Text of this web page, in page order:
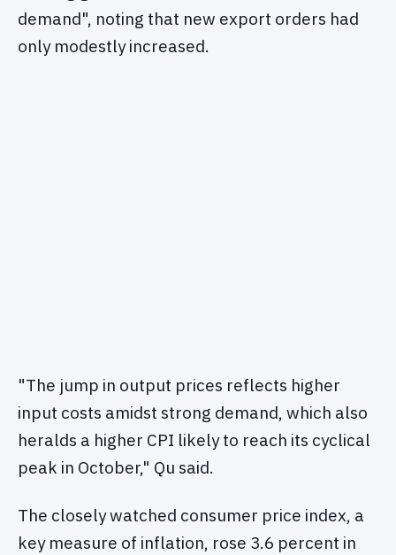
demand", noting that new export orders had
only modestly increased.
"The jump in output prices reflects higher
input costs amidst strong demand, which also
heralds a higher CPI likely to reach its cyclical
peak in October," Qu said.
The closely watched consumer price index, a
key measure of inflation, rose 3.6 percent in